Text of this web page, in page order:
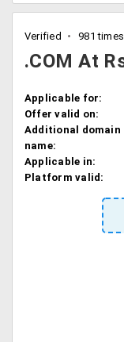
Verified 981
.COM At
Applicable for:
Offer valid on:
Additional domain
name:
Applicable in:
Platform valid: